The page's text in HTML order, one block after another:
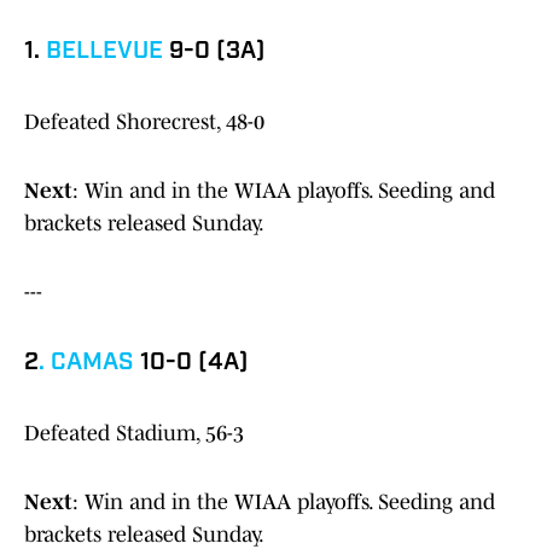
1. BELLEVUE 9-0 (3A)
Defeated Shorecrest, 48-0
Next: Win and in the WIAA playoffs. Seeding and
brackets released Sunday.
---
2. CAMAS 10-0 (4A)
Defeated Stadium, 56-3
Next: Win and in the WIAA playoffs. Seeding and
brackets released Sunday.